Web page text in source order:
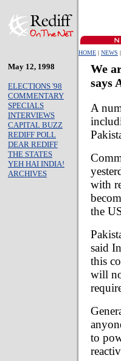
HOME | NEWS
May 12, 1998
ELECTIONS '98
COMMENTARY
SPECIALS
INTERVIEWS
CAPITAL BUZZ
REDIFF POLL
DEAR REDIFF
THE STATES
YEH HAI INDIA!
ARCHIVES
We
says
A
with
the
said
this
will
to